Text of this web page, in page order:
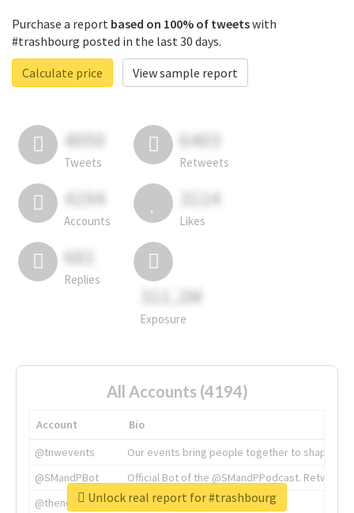
Purchase a report based on 100% of tweetswith
#trashbourg posted in the last 30 days.
Calculate price
View sample report
4050
Tweets
6403
Retweets
4194
Accounts
3114
Likes
681
Replies
311.2M
Exposure
All Accounts (4194)
Account
Bio
@tnwevents
Our events bring people together to shape the
@SMandPBot
Official Bot of the @SMandPPodcast.
@thenextweb
The heart of tech.
Unlock real report for #trashbourg